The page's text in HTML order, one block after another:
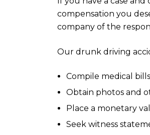
compensation you
company of the
Our drunk driving
Compile medical
Obtain photos and
Place a monetary
Seek witness